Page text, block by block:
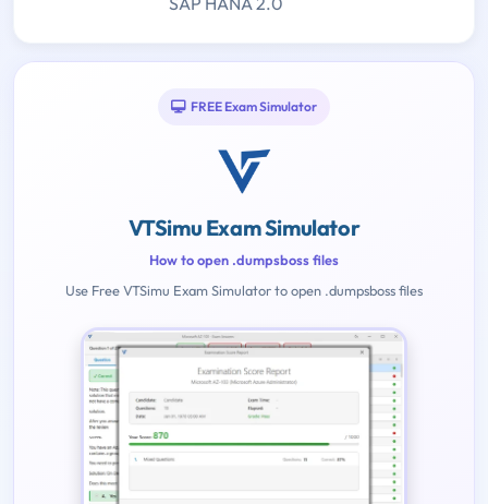
FREE Exam Simulator
VTSimu Exam Simulator
How to open .dumpsboss files
Use Free VTSimu Exam Simulator to open .dumpsboss files